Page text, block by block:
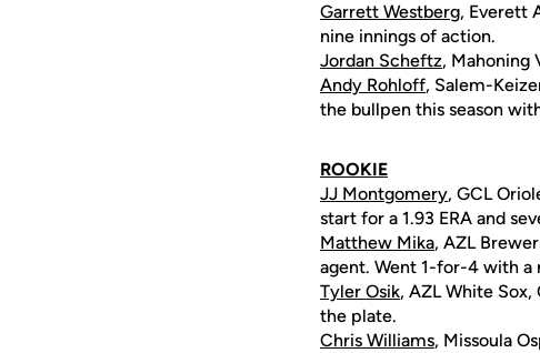
Garrett Westberg, Everett
nine innings of action.
Jordan Scheftz, Mahoning
Andy Rohloff, Salem-
the bullpen this season
ROOKIE
JJ Montgomery, GCL
start for a 1.93 ERA and
Matthew Mika, AZL
agent. Went 1-for-4 with a
Tyler Osik, AZL White
the plate.
Chris Williams, Missoula